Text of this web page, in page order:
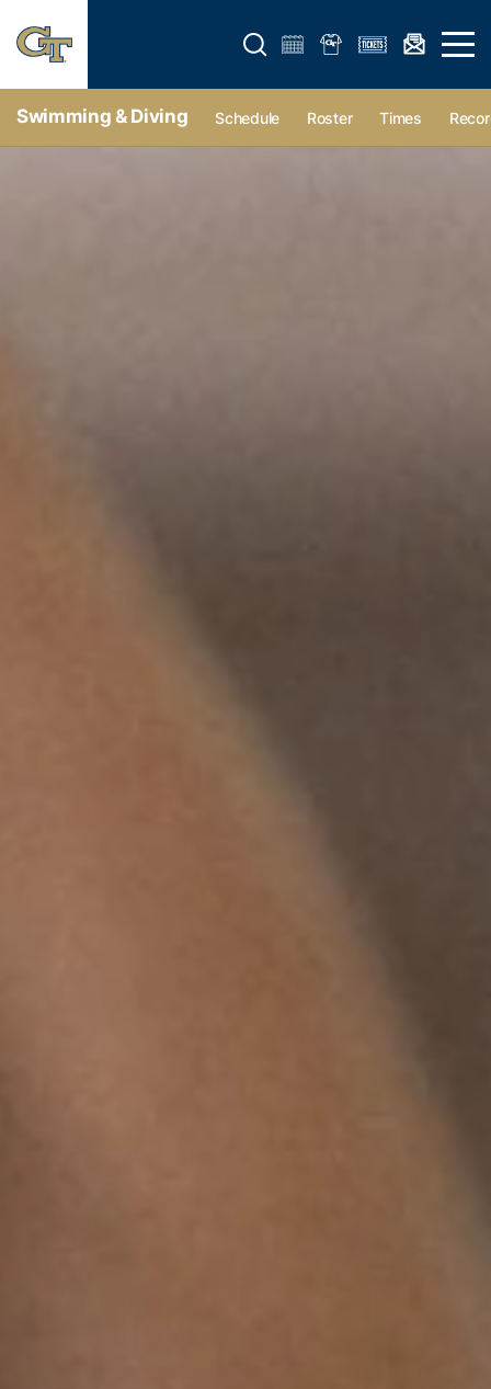
Open search form Open
Swimming & Diving Schedule Roster Times